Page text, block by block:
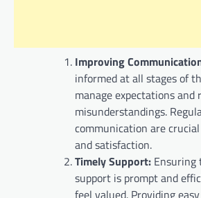
Improving
informed at all stages of
manage expectations and
misunderstandings.
communication are
and satisfaction.
Timely Support:
support is prompt and
feel valued. Providing